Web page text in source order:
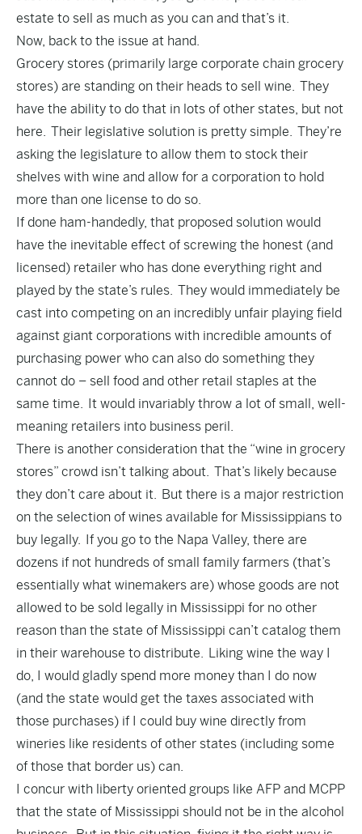
estate to sell as much as you can and that’s it.
Now, back to the issue at hand.
Grocery stores (primarily large corporate chain grocery
stores) are standing on their heads to sell wine. They
have the ability to do that in lots of other states, but not
here. Their legislative solution is pretty simple. They’re
asking the legislature to allow them to stock their
shelves with wine and allow for a corporation to hold
more than one license to do so.
If done ham-handedly, that proposed solution would
have the inevitable effect of screwing the honest (and
licensed) retailer who has done everything right and
played by the state’s rules. They would immediately be
cast into competing on an incredibly unfair playing field
against giant corporations with incredible amounts of
purchasing power who can also do something they
cannot do – sell food and other retail staples at the
same time. It would invariably throw a lot of small, well-
meaning retailers into business peril.
There is another consideration that the “wine in grocery
stores” crowd isn’t talking about. That’s likely because
they don’t care about it. But there is a major restriction
on the selection of wines available for Mississippians to
buy legally. If you go to the Napa Valley, there are
dozens if not hundreds of small family farmers (that’s
essentially what winemakers are) whose goods are not
allowed to be sold legally in Mississippi for no other
reason than the state of Mississippi can’t catalog them
in their warehouse to distribute. Liking wine the way I
do, I would gladly spend more money than I do now
(and the state would get the taxes associated with
those purchases) if I could buy wine directly from
wineries like residents of other states (including some
of those that border us) can.
I concur with liberty oriented groups like AFP and MCPP
that the state of Mississippi should not be in the alcohol